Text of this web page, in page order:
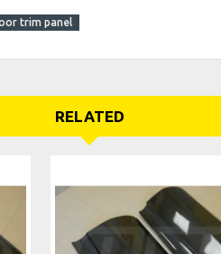
trim panel
RELATED